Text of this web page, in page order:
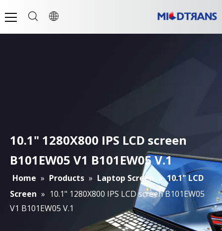
10.1" 1280X800 IPS LCD screen
B101EW05 V1 B101EW05 V.1
Home » Products » Laptop Screen » 10.1" LCD
Screen » 10.1" 1280X800 IPS LCD screen B101EW05
V1 B101EW05 V.1